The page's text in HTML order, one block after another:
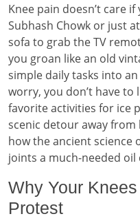
Knee pain doesn’t care
Subhash Chowk or just
sofa to grab the TV
you groan like an old
simple daily tasks into
worry, you don’t have
favorite activities for ice
scenic detour away
how the ancient science
joints a much-needed
Why Your
Protest